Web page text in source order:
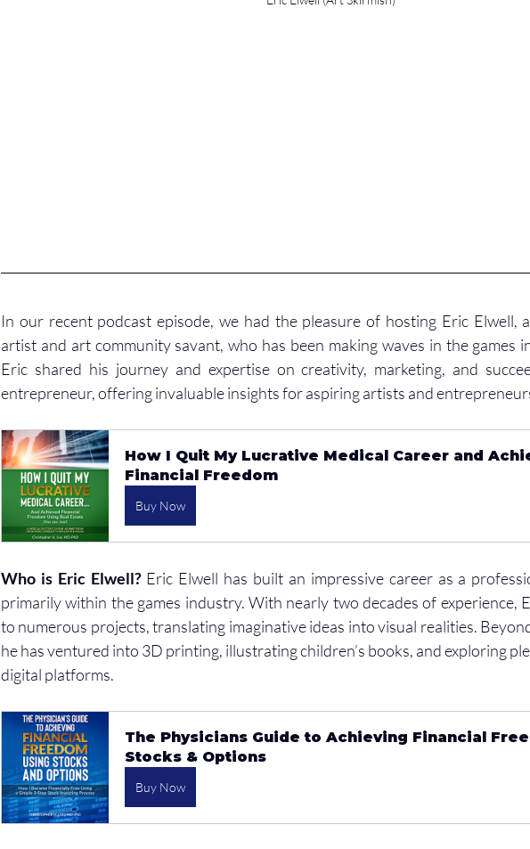
In our recent podcast episode, we had the pleasure of hosting Eric Elwell,
artist and art community savant, who has been making waves in the games
Eric shared his journey and expertise on creativity, marketing, and
entrepreneur, offering invaluable insights for aspiring artists and
How I Quit My Lucrative Medical Career and
Financial Freedom
Buy Now
Who is Eric Elwell? Eric Elwell has built an impressive career as a
primarily within the games industry. With nearly two decades of experience,
to numerous projects, translating imaginative ideas into visual realities.
he has ventured into 3D printing, illustrating children’s books, and exploring
digital platforms.
The Physicians Guide to Achieving Financial
Stocks & Options
Buy Now